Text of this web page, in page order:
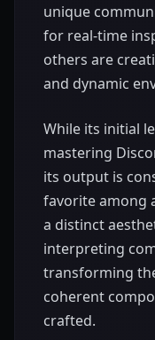
unique
for real-time
others are
and dynamic
While its initial
mastering
its output is
favorite among
a distinct
interpreting
transforming
coherent
crafted.